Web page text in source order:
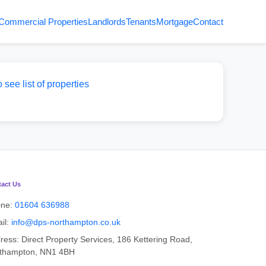
PropertiesLandlordsTenantsMortgageContact
see list of properties
Us
01604 636988
info@dps-northampton.co.uk
Direct Property Services, 186 Kettering Road,
NN1 4BH